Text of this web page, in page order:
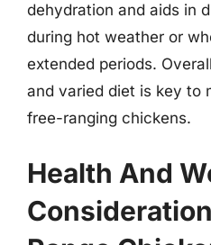
dehydration and aids in
during hot weather or
extended periods.
and varied diet is key to
free-ranging chickens.
Health And